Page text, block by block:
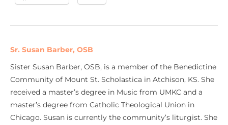
Sr. Susan Barber, OSB
Sister Susan Barber, OSB, is a member of the Benedictine
Community of Mount St. Scholastica in Atchison, KS. She
received a master’s degree in Music from UMKC and a
master’s degree from Catholic Theological Union in
Chicago. Susan is currently the community’s liturgist. She